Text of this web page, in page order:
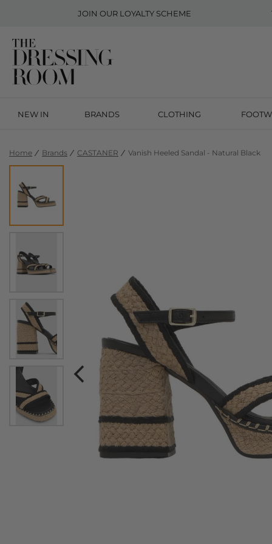
JOIN OUR LOYALTY SCHEME
NEW IN BRANDS CLOTHING
Home Brands CASTANER Vanish Heeled Sandal - Natural Black